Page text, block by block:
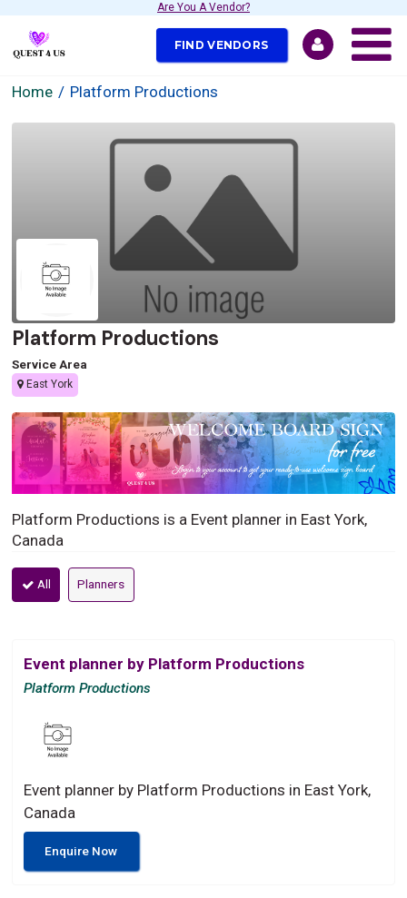
Are You A Vendor?
FIND VENDORS
Home Platform Productions
Platform Productions
Service Area
East York
Platform Productions is a Event planner in East York,
Canada
All Planners
Event planner by Platform Productions
Platform Productions
Event planner by Platform Productions in East York,
Canada
Enquire Now